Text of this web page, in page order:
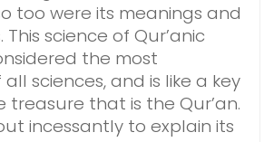
too were its meanings and
science of Qur’anic
the most
sciences, and is like a key
treasure that is the Qur’an.
incessantly to explain its